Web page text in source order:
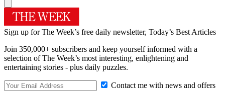
Sign up for The Week’s free daily newsletter, Today’s Best Articles
Join 350,000+ subscribers and keep yourself informed with a
selection of The Week’s most interesting, enlightening and
entertaining stories - plus daily puzzles.
Contact me with news and offers